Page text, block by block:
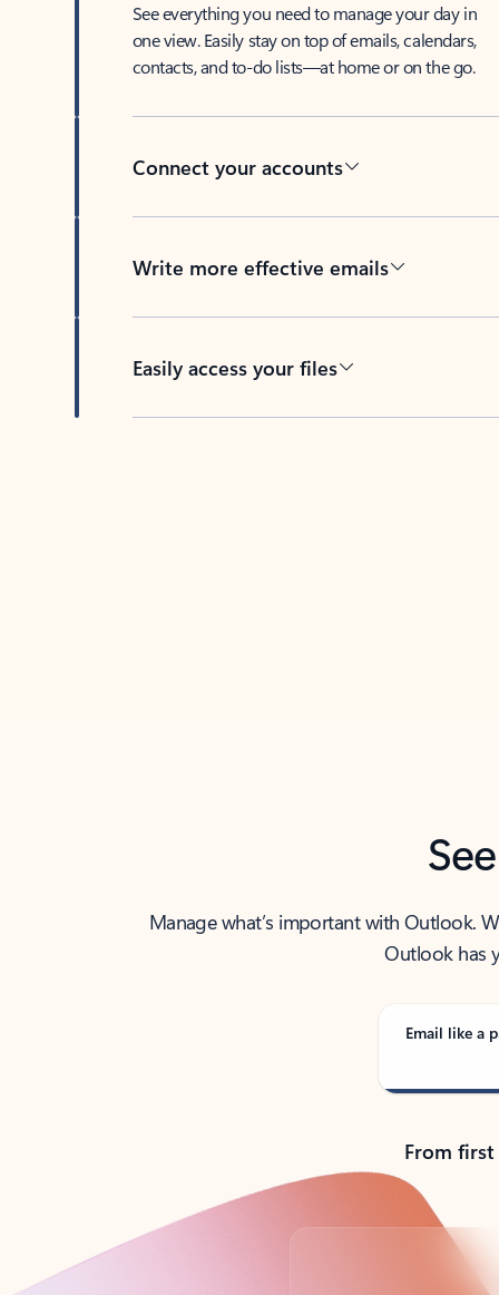
See everything you need to manage your day in
one view. Easily stay on top of emails, calendars,
contacts, and to-do lists—at home or on the go.
Connect your accounts
Write more effective emails
Easily access your files
Manage what’s important with Outlook.
Outlook has
Email like a
From